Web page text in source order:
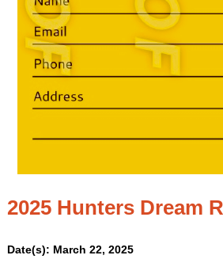
2025 Hunters Dream
Date(s): March 22, 2025